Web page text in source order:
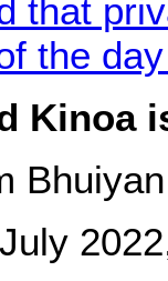
that
the
Kinoa
Bhuiyan